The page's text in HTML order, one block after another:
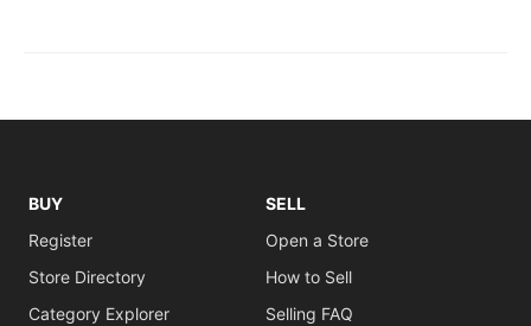
BUY
Register
Store Directory
Category Explorer
SELL
Open a Store
How to Sell
Selling FAQ